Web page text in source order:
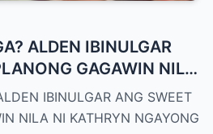
ALDEN IBINULGAR
GAGAWIN NILA
2025—MGA
KINILIG NG TODO!
IBINULGAR ANG SWEET
NILA NI KATHRYN NGAYONG